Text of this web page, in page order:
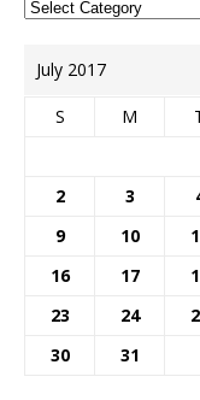
July 2017
S M
2
3
9
10
16
17
23
24
30
31